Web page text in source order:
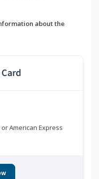
about the
American Express